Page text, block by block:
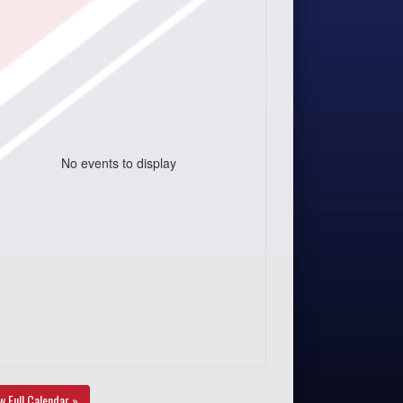
No events to display